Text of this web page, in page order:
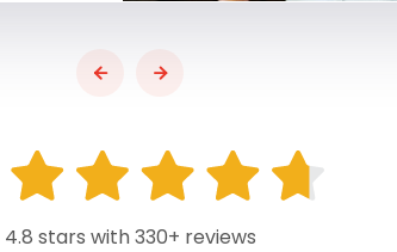
4.8 stars with 330+ reviews